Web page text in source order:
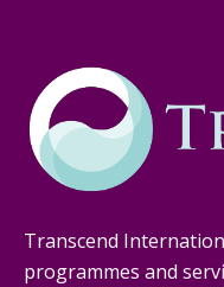
Transcend
programmes and